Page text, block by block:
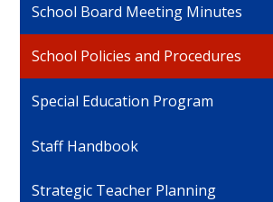
School Board Meeting Minutes
School Policies and Procedures
Special Education Program
Staff Handbook
Strategic Teacher Planning